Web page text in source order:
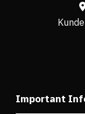
Important